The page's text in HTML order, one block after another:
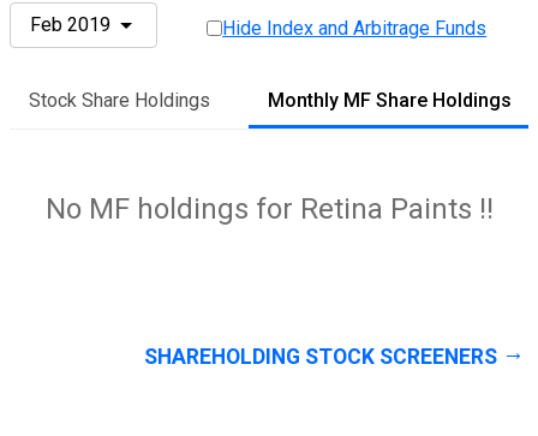
Feb 2019
Hide Index and Arbitrage Funds
Stock Share Holdings Monthly MF Share Holdings
No MF holdings for Retina Paints !!
SHAREHOLDING STOCK SCREENERS